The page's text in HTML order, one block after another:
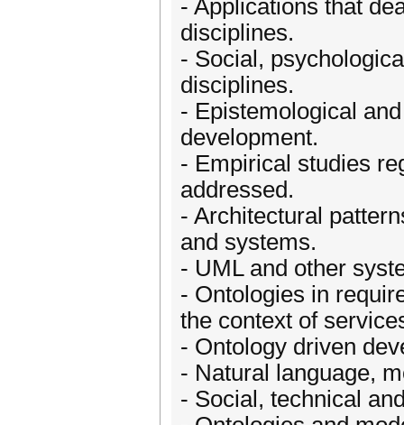
- Applications that
disciplines.
- Social,
disciplines.
- Epistemological
development.
- Empirical studies
addressed.
- Architectural
and systems.
- UML and other
- Ontologies in
the context of
- Ontology driven
- Natural language,
- Social, technical